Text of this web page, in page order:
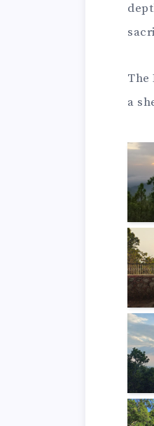
The
a